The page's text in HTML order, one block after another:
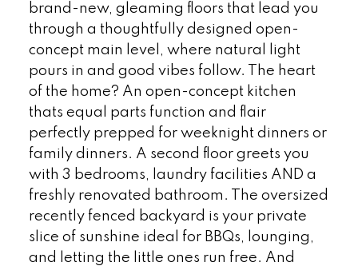
brand-new, gleaming floors that lead you
through a thoughtfully designed open-
concept main level, where natural light
pours in and good vibes follow. The heart
of the home? An open-concept kitchen
thats equal parts function and flair
perfectly prepped for weeknight dinners or
family dinners. A second floor greets you
with 3 bedrooms, laundry facilities AND a
freshly renovated bathroom. The oversized
recently fenced backyard is your private
slice of sunshine ideal for BBQs, lounging,
and letting the little ones run free. And